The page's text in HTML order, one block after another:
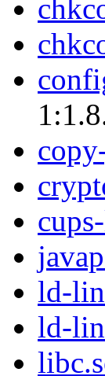
ld-
ld-